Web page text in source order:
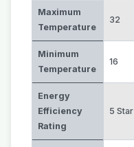
Maximum
Temperature
32
Minimum
Temperature
16
Energy
Efficiency
Rating
5 Star